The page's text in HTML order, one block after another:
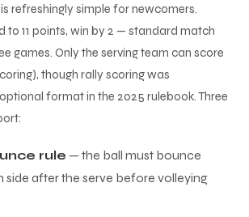
refreshingly simple for newcomers.
to 11 points, win by 2 — standard match
games. Only the serving team can score
though rally scoring was
format in the 2025 rulebook. Three
rule — the ball must bounce
side after the serve before volleying